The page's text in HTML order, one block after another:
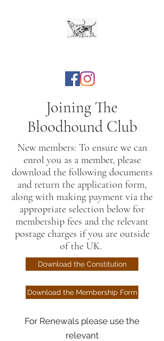
Joining The
Bloodhound Club
New members: To ensure we can
enrol you as a member, please
download the following documents
and return the application form,
along with making payment via the
appropriate selection below for
membership fees and the relevant
postage charges if you are outside
of the UK.
Download the Constitution
Download the Membership Form
For Renewals please use the
relevant